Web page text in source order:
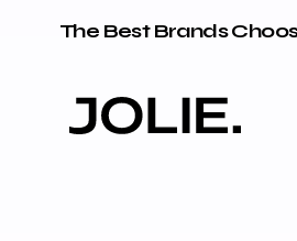
The Best Brands